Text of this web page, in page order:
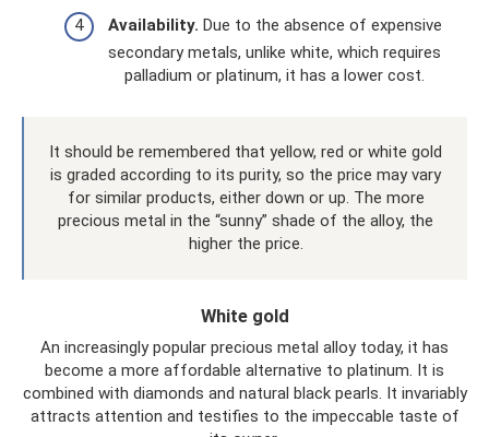
Availability. Due to the absence of expensive
secondary metals, unlike white, which requires
palladium or platinum, it has a lower cost.
It should be remembered that yellow, red or white gold
is graded according to its purity, so the price may vary
for similar products, either down or up. The more
precious metal in the “sunny” shade of the alloy, the
higher the price.
White gold
An increasingly popular precious metal alloy today, it has
become a more affordable alternative to platinum. It is
combined with diamonds and natural black pearls. It invariably
attracts attention and testifies to the impeccable taste of